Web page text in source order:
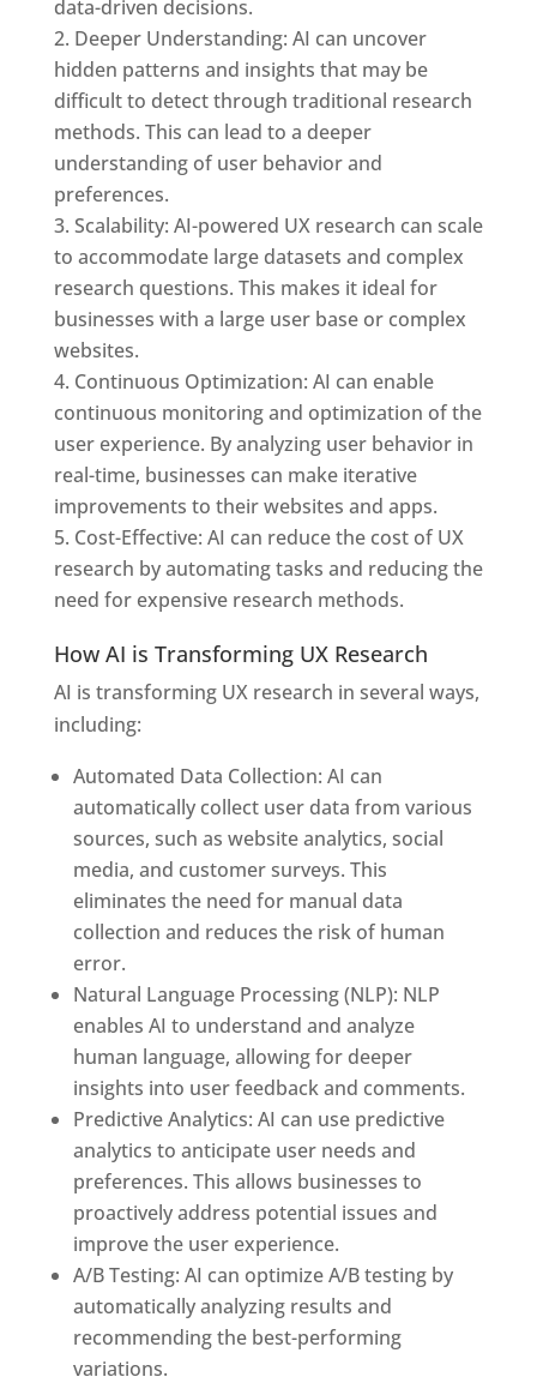
data-driven decisions.
Deeper Understanding: AI can uncover
hidden patterns and insights that may be
difficult to detect through traditional research
methods. This can lead to a deeper
understanding of user behavior and
preferences.
Scalability: AI-powered UX research can scale
to accommodate large datasets and complex
research questions. This makes it ideal for
businesses with a large user base or complex
websites.
Continuous Optimization: AI can enable
continuous monitoring and optimization of the
user experience. By analyzing user behavior in
real-time, businesses can make iterative
improvements to their websites and apps.
Cost-Effective: AI can reduce the cost of UX
research by automating tasks and reducing the
need for expensive research methods.
How AI is Transforming UX Research
AI is transforming UX research in several ways,
including:
Automated Data Collection: AI can
automatically collect user data from various
sources, such as website analytics, social
media, and customer surveys. This
eliminates the need for manual data
collection and reduces the risk of human
error.
Natural Language Processing (NLP): NLP
enables AI to understand and analyze
human language, allowing for deeper
insights into user feedback and comments.
Predictive Analytics: AI can use predictive
analytics to anticipate user needs and
preferences. This allows businesses to
proactively address potential issues and
improve the user experience.
A/B Testing: AI can optimize A/B testing by
automatically analyzing results and
recommending the best-performing
variations.